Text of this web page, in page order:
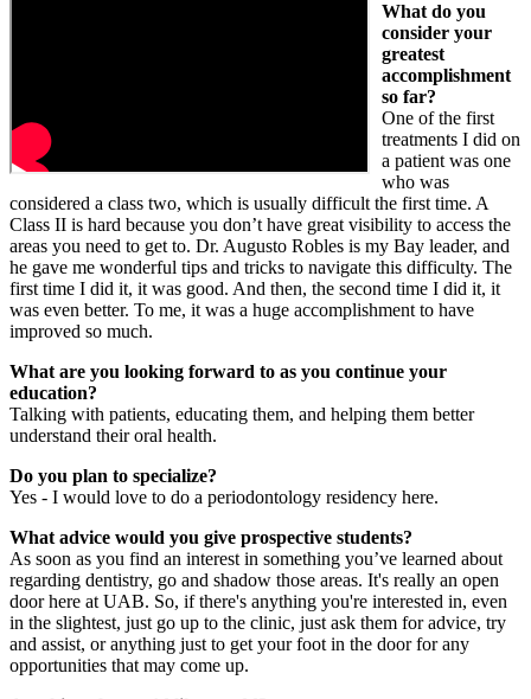
What do you
consider your
greatest
accomplishment
so far?
One of the first
treatments I did on
a patient was one
who was
considered a class two, which is usually difficult the first time. A
Class II is hard because you don’t have great visibility to access the
areas you need to get to. Dr. Augusto Robles is my Bay leader, and
he gave me wonderful tips and tricks to navigate this difficulty. The
first time I did it, it was good. And then, the second time I did it, it
was even better. To me, it was a huge accomplishment to have
improved so much.
What are you looking forward to as you continue your
education?
Talking with patients, educating them, and helping them better
understand their oral health.
Do you plan to specialize?
Yes - I would love to do a periodontology residency here.
What advice would you give prospective students?
As soon as you find an interest in something you’ve learned about
regarding dentistry, go and shadow those areas. It's really an open
door here at UAB. So, if there's anything you're interested in, even
in the slightest, just go up to the clinic, just ask them for advice, try
and assist, or anything just to get your foot in the door for any
opportunities that may come up.